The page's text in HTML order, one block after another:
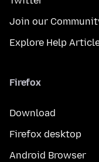
Join our
Explore Help
Firefox
Download
Firefox desktop
Android Browser